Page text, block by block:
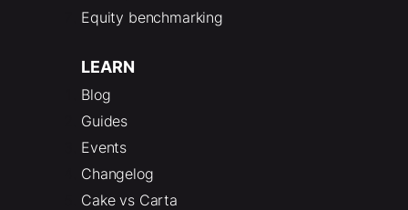
Equity benchmarking
LEARN
Blog
Guides
Events
Changelog
Cake vs Carta